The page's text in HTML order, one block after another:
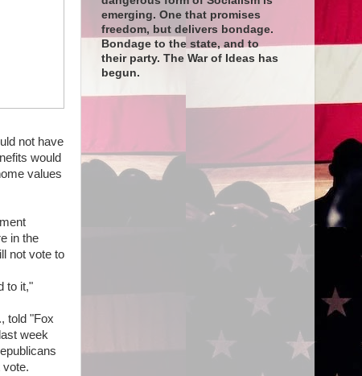
not have
would
values
in the
not vote to
to it,"
told "Fox
week
vote.
emerging. One that promises
freedom, but delivers bondage.
Bondage to the state, and to
their party. The War of Ideas has
begun.